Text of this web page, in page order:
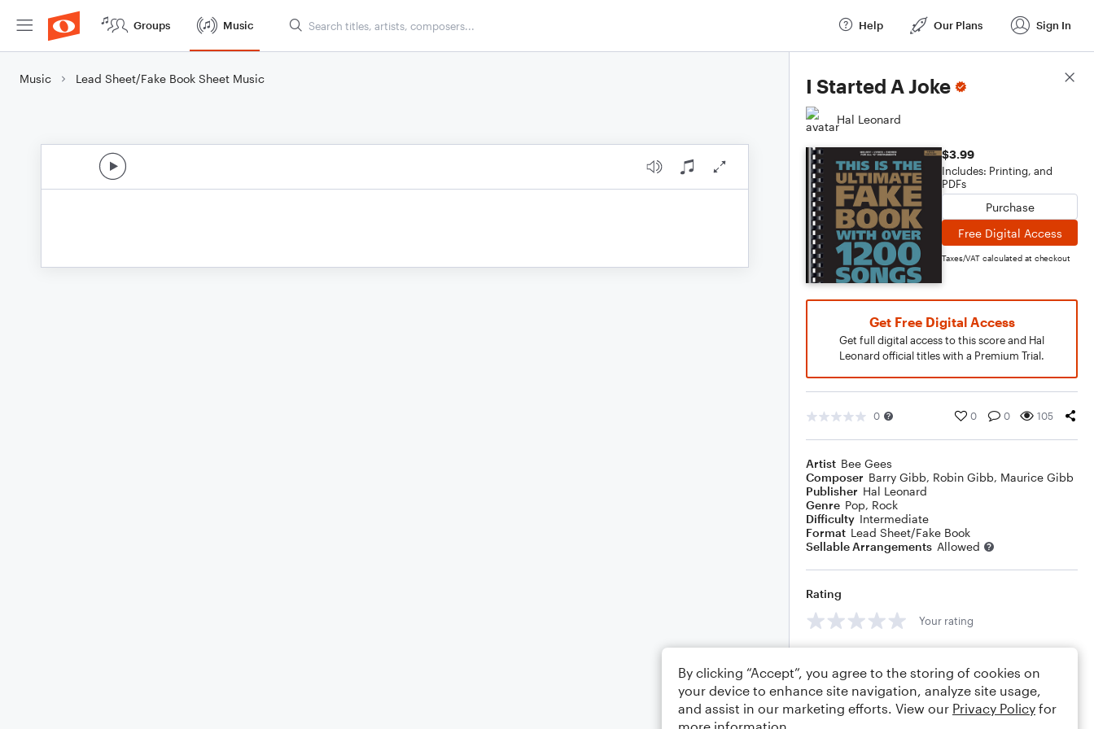
Groups Music Help Our Plans Sign In
Music Lead Sheet/Fake Book Sheet Music I Started A Joke
Hal Leonard
$3.99
Includes: Printing, and
PDFs
Purchase
Free Digital Access
Taxes/VAT calculated at checkout
Get Free Digital Access
Get full digital access to this score and Hal
Leonard official titles with a Premium Trial.
0 0 0 105
Artist Bee Gees
Composer Barry Gibb, Robin Gibb, Maurice Gibb
Publisher Hal Leonard
Genre Pop, Rock
Difficulty Intermediate
Format Lead Sheet/Fake Book
Sellable Arrangements Allowed
Rating
Your rating
Score Details
By clicking “Accept”, you agree to the storing of cookies on
your device to enhance site navigation, analyze site usage,
and assist in our marketing efforts. View our Privacy Policy for